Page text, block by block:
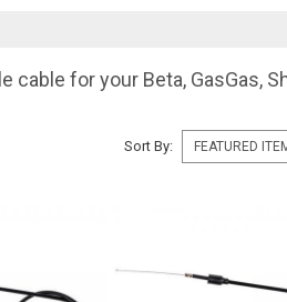
cable for your Beta, GasGas,
Sort By: